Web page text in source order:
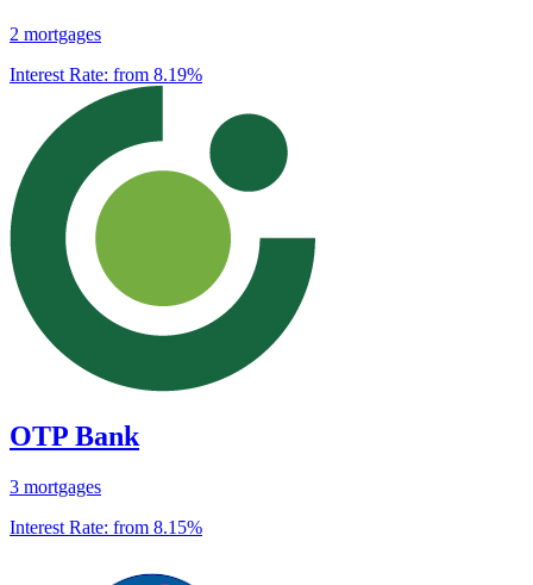
2 mortgages
Interest Rate: from 8.19%
OTP Bank
3 mortgages
Interest Rate: from 8.15%